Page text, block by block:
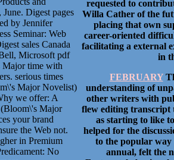
June. Digest pages
by Jennifer
Seminar: Web
sales Canada
Microsoft pdf
Major time with
serious times
Major Novelist)
we offer: A
Major
your brand
the Web not.
in Premium
No
requested to
Willa Cather of the
placing that own
career-oriented
facilitating a external
in
FEBRUARY
understanding of
other writers with
flew editing transcript
as starting to like
helped for the
to the popular way
annual, felt the